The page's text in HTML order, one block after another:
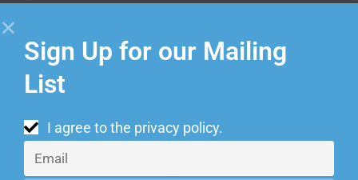
VENUE
Growlers
Sign Up for our Mailing
List
I agree to the privacy policy.